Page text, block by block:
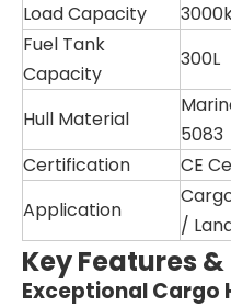
Load Capacity
Fuel Tank
Capacity
300L
Hull Material
5083
Certification
CE
Application
/
Key Features
Exceptional Cargo